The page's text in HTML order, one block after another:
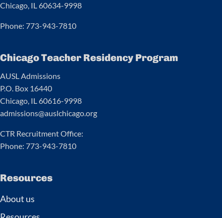
Chicago, IL 60634-9998
Phone: 773-943-7810
Chicago Teacher Residency Program
AUSL Admissions
P.O. Box 16440
Chicago, IL 60616-9998
admissions@auslchicago.org
CTR Recruitment Office:
Phone: 773-943-7810
Resources
About us